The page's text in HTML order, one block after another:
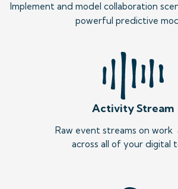
Implement and model collaboration
powerful predictive
Activity Stream
Raw event streams on work
across all of your digital